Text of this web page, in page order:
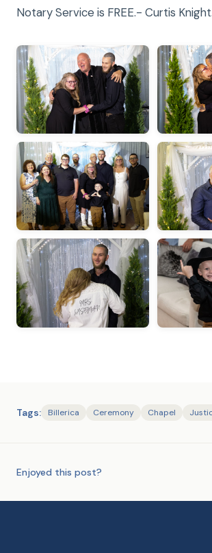
Notary Service is FREE.- Curtis Knight.
Tags: Billerica Ceremony Chapel
Enjoyed this post?